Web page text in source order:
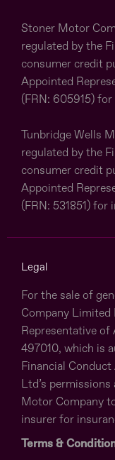
Stoner Motor
regulated by the
consumer credit
Appointed
(FRN: 605915)
Tunbridge Wells
regulated by the
consumer credit
Appointed
(FRN: 531851)
Legal
For the sale of
Company Limited
Representative of
497010, which is
Financial
Ltd’s
Motor Company
insurer for
Terms &